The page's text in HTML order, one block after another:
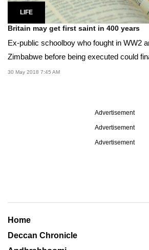
LIFE
Britain may get first saint in 400 years
Ex-public schoolboy who fought in WW2
Zimbabwe before being executed could
30 May 2018 7:45 AM
Advertisement
Advertisement
Advertisement
Home
Deccan Chronicle